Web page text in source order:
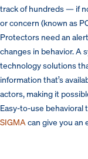
track of hundreds — if
or concern (known as
Protectors need an
changes in behavior. A
technology solutions
information that’s
actors, making it
Easy-to-use behavioral
SIGMA can give you an